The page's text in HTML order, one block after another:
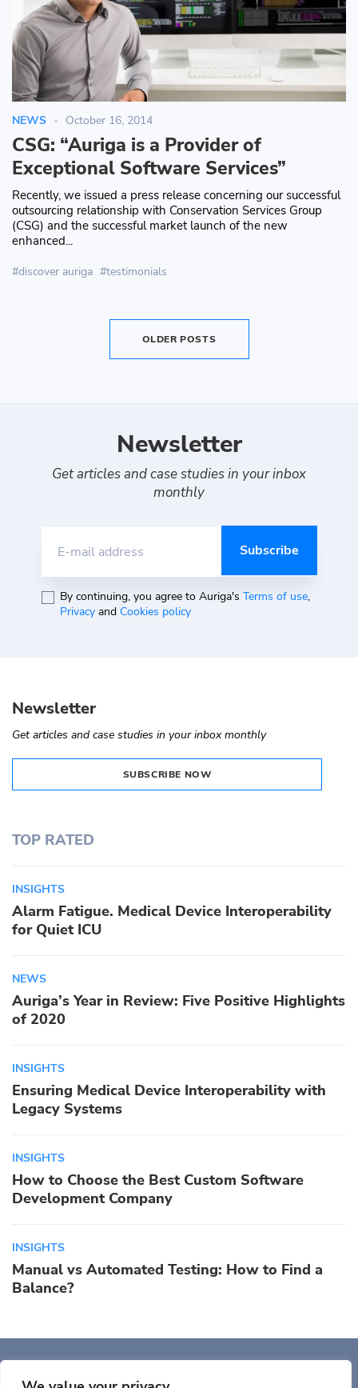
NEWS October 16, 2014
CSG: “Auriga is a Provider of
Exceptional Software Services”
Recently, we issued a press release concerning our successful
outsourcing relationship with Conservation Services Group
(CSG) and the successful market launch of the new
enhanced...
discover auriga testimonials
OLDER POSTS
Newsletter
Get articles and case studies in your inbox monthly
SUBSCRIBE NOW
TOP RATED
INSIGHTS
Alarm Fatigue. Medical Device Interoperability
for Quiet ICU
NEWS
Auriga’s Year in Review: Five Positive Highlights
of 2020
INSIGHTS
Ensuring Medical Device Interoperability with
Legacy Systems
INSIGHTS
How to Choose the Best Custom Software
Development Company
INSIGHTS
Manual vs Automated Testing: How to Find a
Balance?
Newsletter
Get articles and case studies in your inbox
monthly
E-mail address
By continuing, you agree to Auriga's Terms of use,
Privacyand Cookies policy
Center, Ste 5900 Woburn, MA 01801, USA